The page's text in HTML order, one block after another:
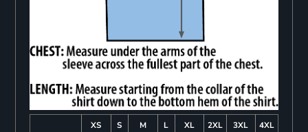
XS S M L XL 2XL 3XL
4XL